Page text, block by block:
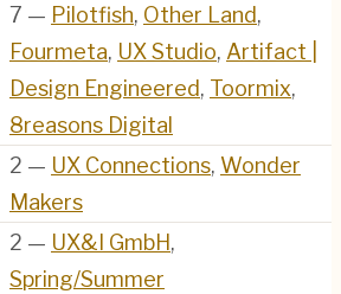
7 — Pilotfish, Other Land,
Fourmeta, UX Studio, Artifact |
Design Engineered, Toormix,
8reasons Digital
2 — UX Connections, Wonder
Makers
2 — UX&I GmbH,
Spring/Summer